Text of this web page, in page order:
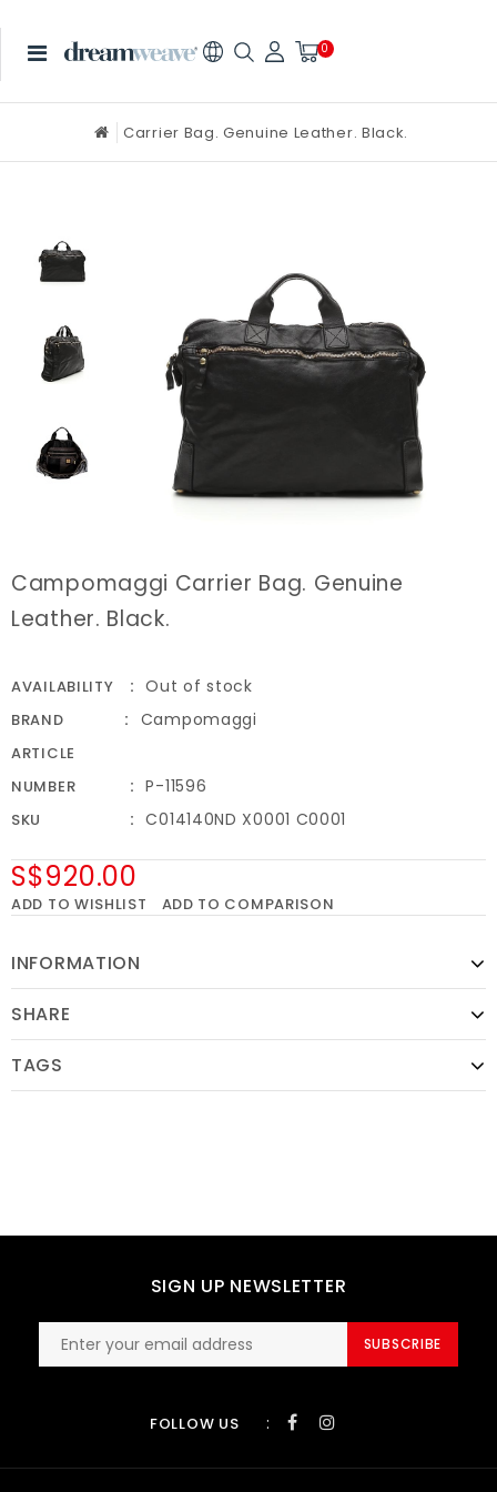
0
Carrier Bag. Genuine Leather. Black.
Campomaggi Carrier Bag. Genuine
Leather. Black.
AVAILABILITY Out of stock
BRAND Campomaggi
ARTICLE
NUMBER
P-11596
SKU C014140ND X0001 C0001
S$920.00
ADD TO WISHLIST ADD TO COMPARISON
INFORMATION
SHARE
TAGS
SIGN UP NEWSLETTER
SUBSCRIBE
FOLLOW US :